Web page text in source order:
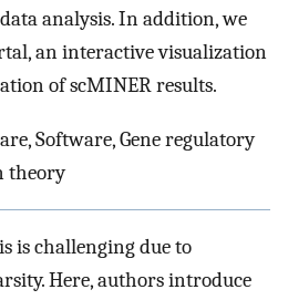
analysis. In addition, we
an interactive visualization
of scMINER results.
Software, Gene regulatory
theory
is challenging due to
Here, authors introduce